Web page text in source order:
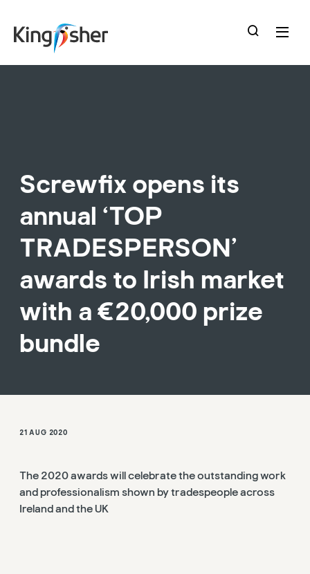
main
Screwfix opens its
annual ‘TOP
TRADESPERSON’
awards to Irish market
with a €20,000 prize
bundle
21 AUG 2020
The 2020 awards will celebrate the outstanding work
and professionalism shown by tradespeople across
Ireland and the UK